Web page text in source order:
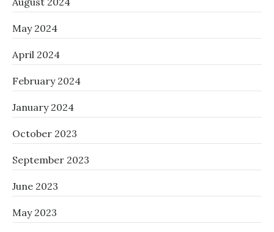
May 2024
April 2024
February 2024
January 2024
October 2023
September 2023
June 2023
May 2023